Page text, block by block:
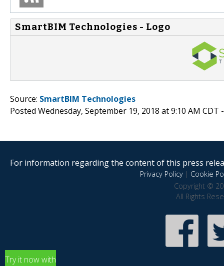
SmartBIM Technologies - Logo
Source: SmartBIM Technologies
Posted Wednesday, September 19, 2018 at 9:10 AM CDT
For information regarding the content of this press
Privacy Policy| Cookie
Copyright ©
All Rights
Try it now with